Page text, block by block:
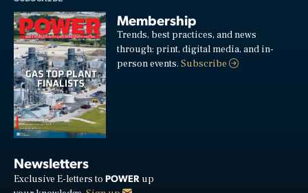
Membership
Trends, best practices, and news
through: print, digital media, and in-
person events.Subscribe
Newsletters
Exclusive E-letters to POWER up